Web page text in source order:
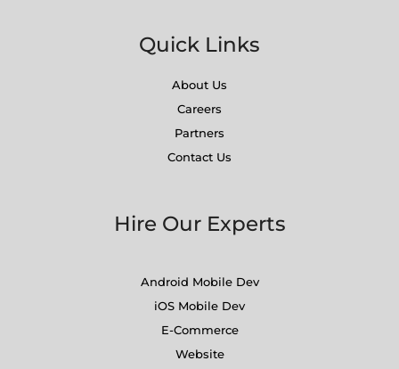
Quick Links
About Us
Careers
Partners
Contact Us
Hire Our Experts
Android Mobile Dev
iOS Mobile Dev
E-Commerce
Website